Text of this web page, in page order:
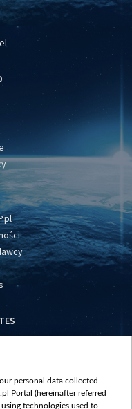
personal data collected
Portal (hereinafter referred
technologies used to